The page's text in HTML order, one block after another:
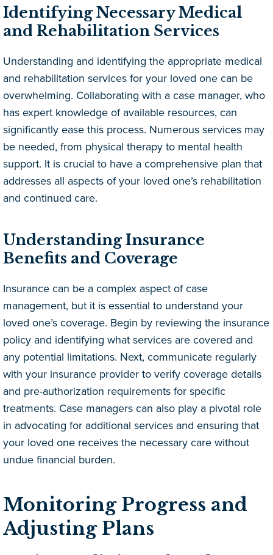
Identifying Necessary Medical
and Rehabilitation Services
Understanding and identifying the appropriate medical
and rehabilitation services for your loved one can be
overwhelming. Collaborating with a case manager, who
has expert knowledge of available resources, can
significantly ease this process. Numerous services may
be needed, from physical therapy to mental health
support. It is crucial to have a comprehensive plan that
addresses all aspects of your loved one’s rehabilitation
and continued care.
Understanding Insurance
Benefits and Coverage
Insurance can be a complex aspect of case
management, but it is essential to understand your
loved one’s coverage. Begin by reviewing the insurance
policy and identifying what services are covered and
any potential limitations. Next, communicate regularly
with your insurance provider to verify coverage details
and pre-authorization requirements for specific
treatments. Case managers can also play a pivotal role
in advocating for additional services and ensuring that
your loved one receives the necessary care without
undue financial burden.
Monitoring Progress and
Adjusting Plans